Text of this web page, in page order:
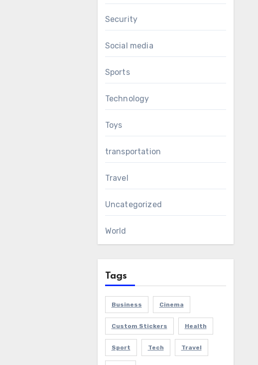
Security
Social media
Sports
Technology
Toys
transportation
Travel
Uncategorized
World
Tags
Business Cinema
Custom Stickers Health
Sport Tech Travel